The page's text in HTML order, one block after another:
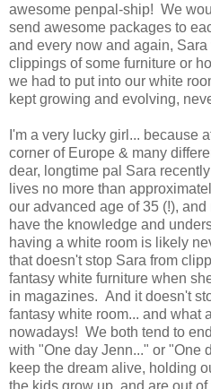
awesome penpal-ship! We
send awesome packages to
and every now and again,
clippings of some furniture or
we had to put into our white
kept growing and evolving,
I'm a very lucky girl... because
corner of Europe & many
dear, longtime pal Sara
lives no more than
our advanced age of 35 (!),
have the knowledge and
having a white room is likely
that doesn't stop Sara from
fantasy white furniture when
in magazines. And it doesn't
fantasy white room... and what
nowadays! We both tend to
with "One day Jenn..." or "One
keep the dream alive, holding
the kids grow up, and are out